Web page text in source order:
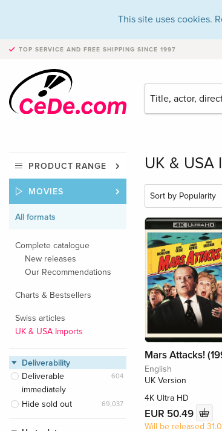
This site uses cookies.
TOP SERVICE AND FREE SHIPPING SINCE 1997
PRODUCT RANGE
MOVIES
All formats
Complete catalogue
New releases
Our Recommendations
Charts & Bestsellers
Swiss articles
UK & USA Imports
Deliverability
Deliverable
immediately
604
Hide sold out 69,037
UK &
Mars Attacks!
English
UK Version
4K Ultra HD
EUR 50.49
Will be released